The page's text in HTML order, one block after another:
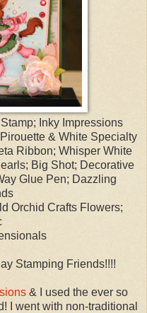
Inky Impressions
& White Specialty
Ribbon; Whisper White
Big Shot; Decorative
Glue Pen; Dazzling
Orchid Crafts Flowers;
Stamping Friends!!!!
& I used the ever so
I went with non-traditional